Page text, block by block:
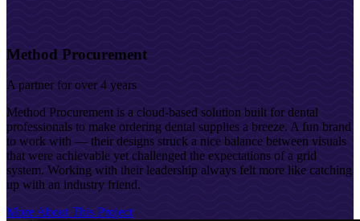
Method Procurement
A partner for over 4 years
Method Procurement is a cloud-based solution built for dental
professionals to make ordering dental supplies a breeze. A fun brand
to work with — their designs struck a nice balance between visuals
that were achievable yet challenged the expectations of a grid
system. Working with their leadership always felt more like catching
up with an industry friend.
More About This Project